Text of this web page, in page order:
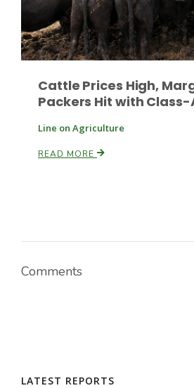
Cattle Prices High,
Packers Hit with
Line on Agriculture
READ MORE
Comments
LATEST REPORTS